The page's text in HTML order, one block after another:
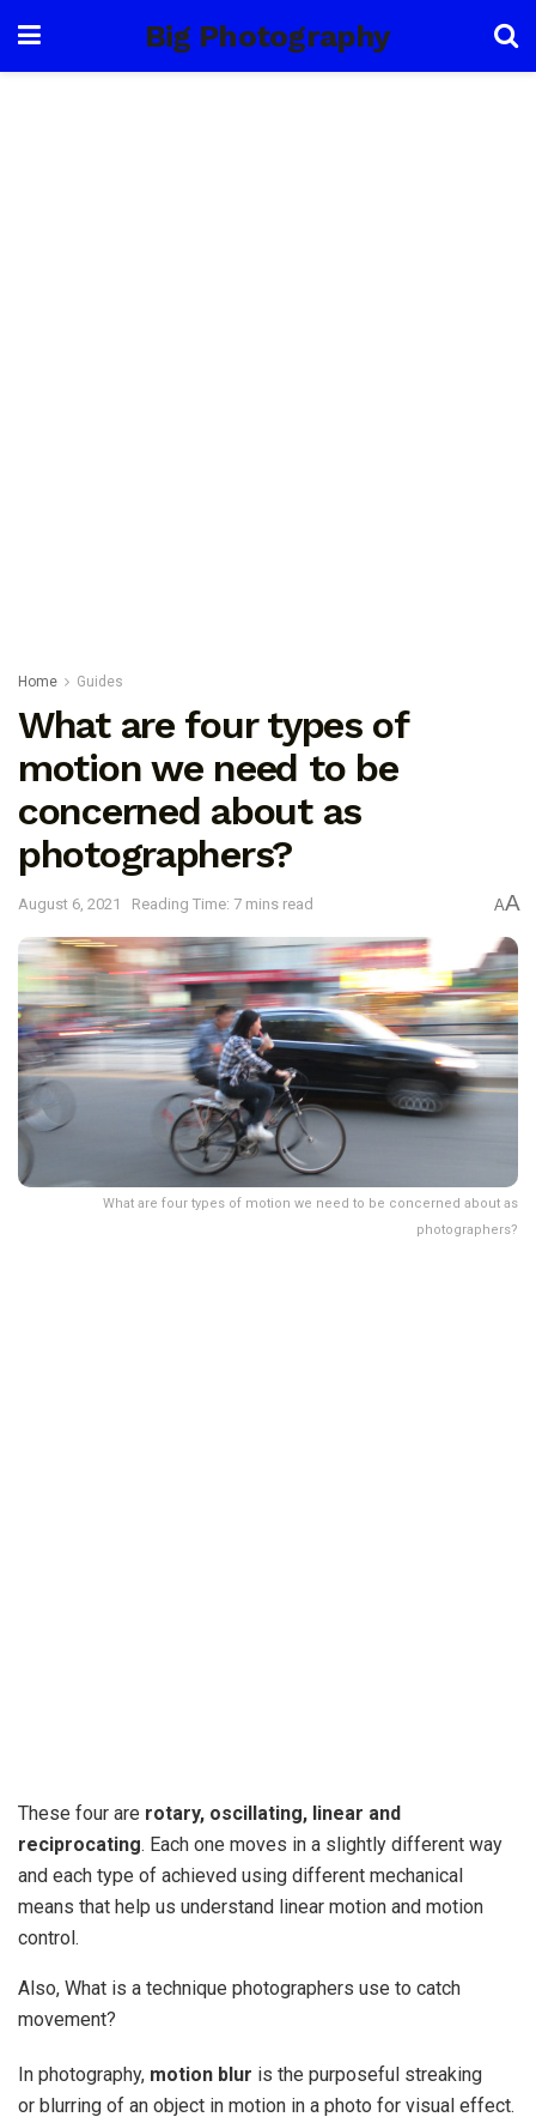
Big Photography
Home Guides
What are four types of
motion we need to be
concerned about as
photographers?
August 6, 2021 Reading Time: 7 mins read AA
What are four types of motion we need to be concerned about as
photographers?
These four are rotary, oscillating, linear and
reciprocating. Each one moves in a slightly different way
and each type of achieved using different mechanical
means that help us understand linear motion and motion
control.
Also, What is a technique photographers use to catch
movement?
In photography, motion blur is the purposeful streaking
or blurring of an object in motion in a photo for visual effect.